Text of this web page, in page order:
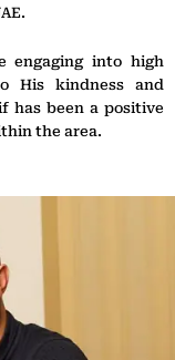
engaging into high
His kindness and
has been a positive
the area.